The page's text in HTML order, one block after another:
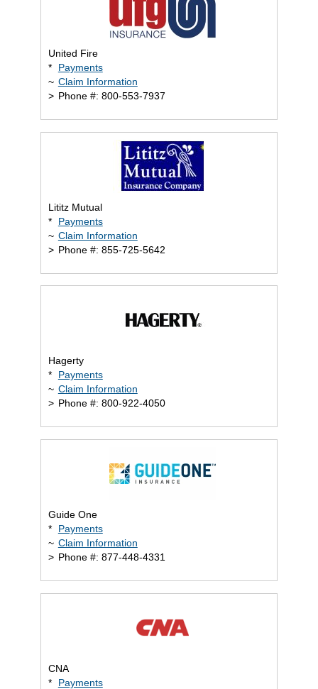
United Fire
*
Payments
~ Claim Information
> Phone #: 800-553-7937
Lititz Mutual
*
Payments
~ Claim Information
> Phone #: 855-725-5642
Hagerty
*
Payments
~ Claim Information
> Phone #: 800-922-4050
Guide One
*
Payments
~ Claim Information
> Phone #: 877-448-4331
CNA
*
Payments